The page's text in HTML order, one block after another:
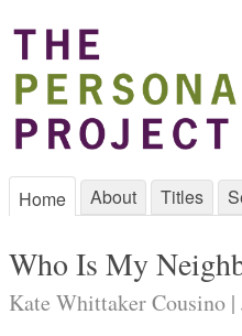
Home About Titles
Who Is My
Kate Whittaker Cousino |